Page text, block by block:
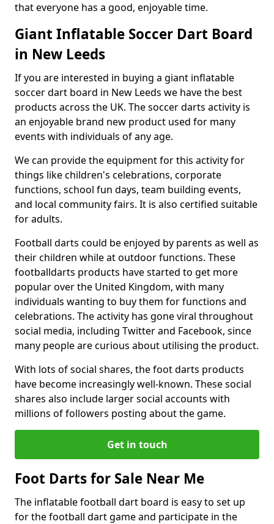
that everyone has a good, enjoyable time.
Giant Inflatable Soccer Dart Board
in New Leeds
If you are interested in buying a giant inflatable
soccer dart board in New Leeds we have the best
products across the UK. The soccer darts activity is
an enjoyable brand new product used for many
events with individuals of any age.
We can provide the equipment for this activity for
things like children's celebrations, corporate
functions, school fun days, team building events,
and local community fairs. It is also certified suitable
for adults.
Football darts could be enjoyed by parents as well as
their children while at outdoor functions. These
footballdarts products have started to get more
popular over the United Kingdom, with many
individuals wanting to buy them for functions and
celebrations. The activity has gone viral throughout
social media, including Twitter and Facebook, since
many people are curious about utilising the product.
With lots of social shares, the foot darts products
have become increasingly well-known. These social
shares also include larger social accounts with
millions of followers posting about the game.
Get in touch
Foot Darts for Sale Near Me
The inflatable football dart board is easy to set up
for the football dart game and participate in the